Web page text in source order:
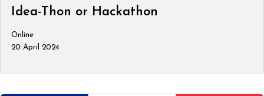
Idea-Thon or Hackathon
Online
20 April 2024